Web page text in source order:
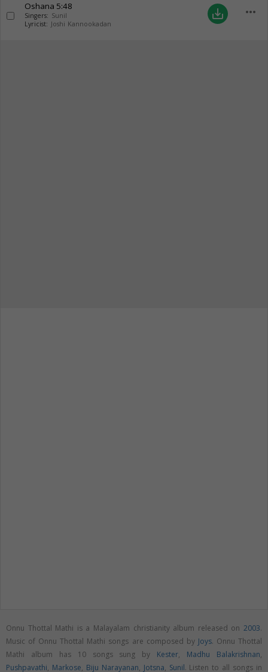
Oshana 5:48
Singers: Sunil
Lyricist: Joshi Kannookadan
save_alt more_horiz
Onnu Thottal Mathi is a Malayalam christianity album released on 2003.
Music of Onnu Thottal Mathi songs are composed by Joys. Onnu Thottal
Mathi album has 10 songs sung by Kester, Madhu Balakrishnan,
Pushpavathi, Markose, Biju Narayanan, Jotsna, Sunil. Listen to all songs in